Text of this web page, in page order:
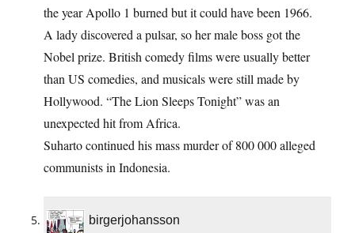
the year Apollo 1 burned but it could have been 1966.
A lady discovered a pulsar, so her male boss got the
Nobel prize. British comedy films were usually better
than US comedies, and musicals were still made by
Hollywood. “The Lion Sleeps Tonight” was an
unexpected hit from Africa.
Suharto continued his mass murder of 800 000 alleged
communists in Indonesia.
birgerjohansson